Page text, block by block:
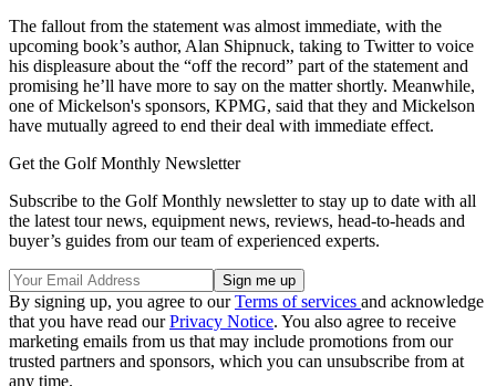
The fallout from the statement was almost immediate, with the
upcoming book’s author, Alan Shipnuck, taking to Twitter to voice
his displeasure about the “off the record” part of the statement and
promising he’ll have more to say on the matter shortly. Meanwhile,
one of Mickelson's sponsors, KPMG, said that they and Mickelson
have mutually agreed to end their deal with immediate effect.
Get the Golf Monthly Newsletter
Subscribe to the Golf Monthly newsletter to stay up to date with all
the latest tour news, equipment news, reviews, head-to-heads and
buyer’s guides from our team of experienced experts.
By signing up, you agree to ourTerms of services and acknowledge
that you have read ourPrivacy Notice. You also agree to receive
marketing emails from us that may include promotions from our
trusted partners and sponsors, which you can unsubscribe from at
any time.